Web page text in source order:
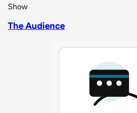
Show
The Audience